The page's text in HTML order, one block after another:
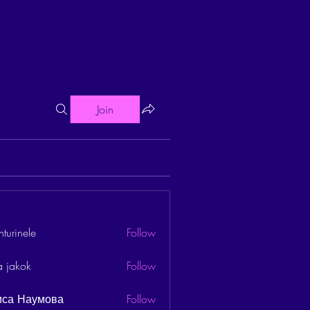
Join
Follow
jakok Follow
Наумова Follow